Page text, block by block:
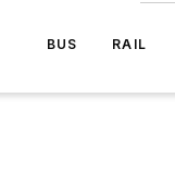
BUS RAIL